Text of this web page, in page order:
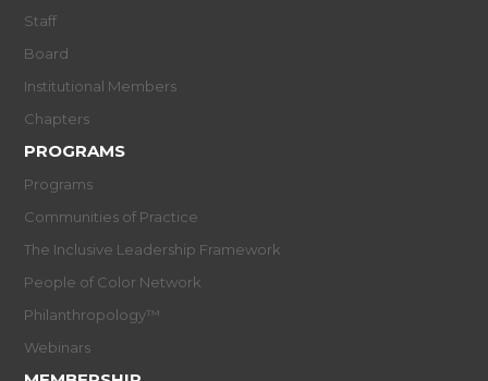
Staff
Board
Institutional Members
Chapters
PROGRAMS
Programs
Communities of Practice
The Inclusive Leadership Framework
People of Color Network
Philanthropology™
Webinars